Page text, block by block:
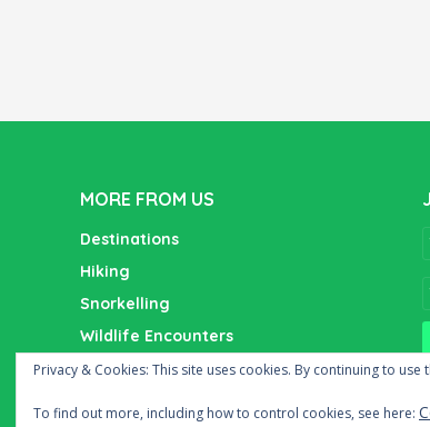
MORE FROM US
Destinations
Hiking
Snorkelling
Wildlife Encounters
Wine Tasting
Privacy & Cookies: This site uses cookies. By continuing to
To find out more, including how to control cookies, see here: